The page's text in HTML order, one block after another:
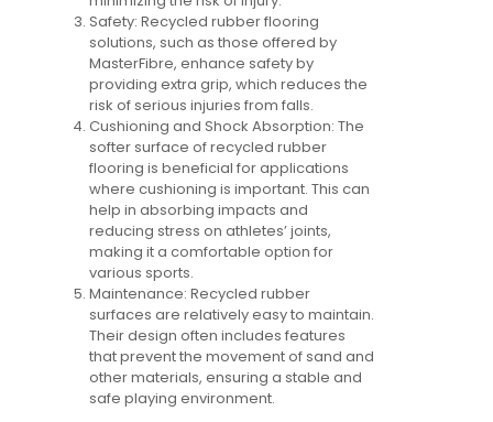
Safety: Recycled rubber flooring
solutions, such as those offered by
MasterFibre, enhance safety by
providing extra grip, which reduces the
risk of serious injuries from falls.
Cushioning and Shock Absorption: The
softer surface of recycled rubber
flooring is beneficial for applications
where cushioning is important. This can
help in absorbing impacts and
reducing stress on athletes’ joints,
making it a comfortable option for
various sports.
Maintenance: Recycled rubber
surfaces are relatively easy to maintain.
Their design often includes features
that prevent the movement of sand and
other materials, ensuring a stable and
safe playing environment.